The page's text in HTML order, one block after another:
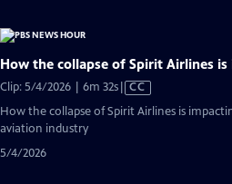
How the collapse of Spirit Airlines
Clip: 5/4/2026 | 6m 32sVideo
has
CC
How the collapse of Spirit Airlines is
aviation industry
5/4/2026